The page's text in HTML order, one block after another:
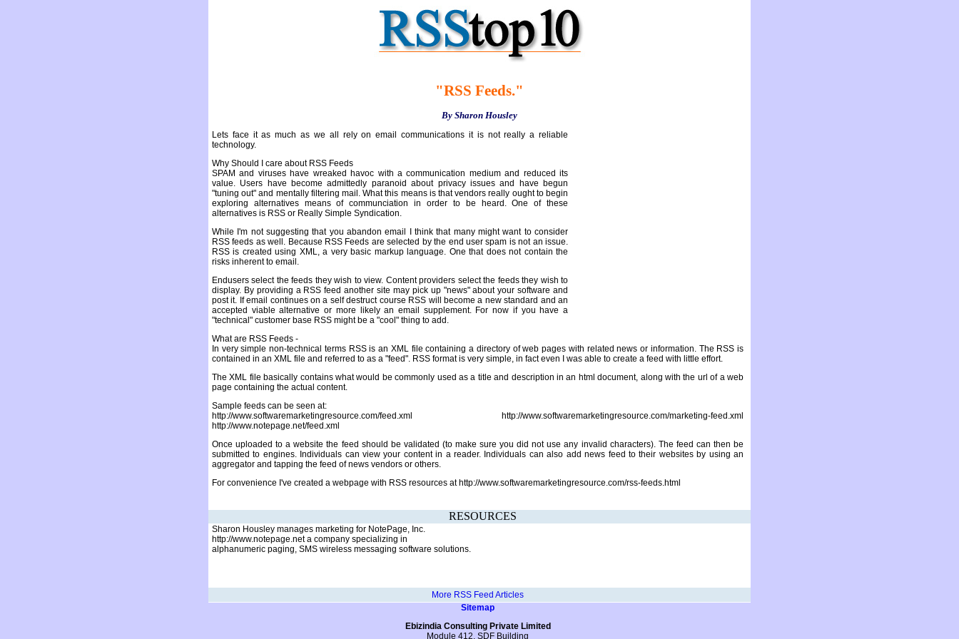
"RSS Feeds."
By Sharon Housley
Lets face it as much as we all rely on email communications it is not really a reliable
technology.
Why Should I care about RSS Feeds
SPAM and viruses have wreaked havoc with a communication medium and reduced its
value. Users have become admittedly paranoid about privacy issues and have begun
"tuning out" and mentally filtering mail. What this means is that vendors really ought to begin
exploring alternatives means of communciation in order to be heard. One of these
alternatives is RSS or Really Simple Syndication.
While I'm not suggesting that you abandon email I think that many might want to consider
RSS feeds as well. Because RSS Feeds are selected by the end user spam is not an issue.
RSS is created using XML, a very basic markup language. One that does not contain the
risks inherent to email.
Endusers select the feeds they wish to view. Content providers select the feeds they wish to
display. By providing a RSS feed another site may pick up "news" about your software and
post it. If email continues on a self destruct course RSS will become a new standard and an
accepted viable alternative or more likely an email supplement. For now if you have a
"technical" customer base RSS might be a "cool" thing to add.
What are RSS Feeds -
In very simple non-technical terms RSS is an XML file containing a directory of web pages with related news or information. The RSS is
contained in an XML file and referred to as a "feed". RSS format is very simple, in fact even I was able to create a feed with little effort.
The XML file basically contains what would be commonly used as a title and description in an html document, along with the url of a web
page containing the actual content.
Sample feeds can be seen at:
http://www.softwaremarketingresource.com/feed.xml http://www.softwaremarketingresource.com/marketing-feed.xml
http://www.notepage.net/feed.xml
Once uploaded to a website the feed should be validated (to make sure you did not use any invalid characters). The feed can then be
submitted to engines. Individuals can view your content in a reader. Individuals can also add news feed to their websites by using an
aggregator and tapping the feed of news vendors or others.
For convenience I've created a webpage with RSS resources at http://www.softwaremarketingresource.com/rss-feeds.html
RESOURCES
Sharon Housley manages marketing for NotePage, Inc.
http://www.notepage.net a company specializing in
alphanumeric paging, SMS wireless messaging software solutions.
More RSS Feed Articles
Sitemap
Ebizindia Consulting Private Limited
Module 412, SDF Building